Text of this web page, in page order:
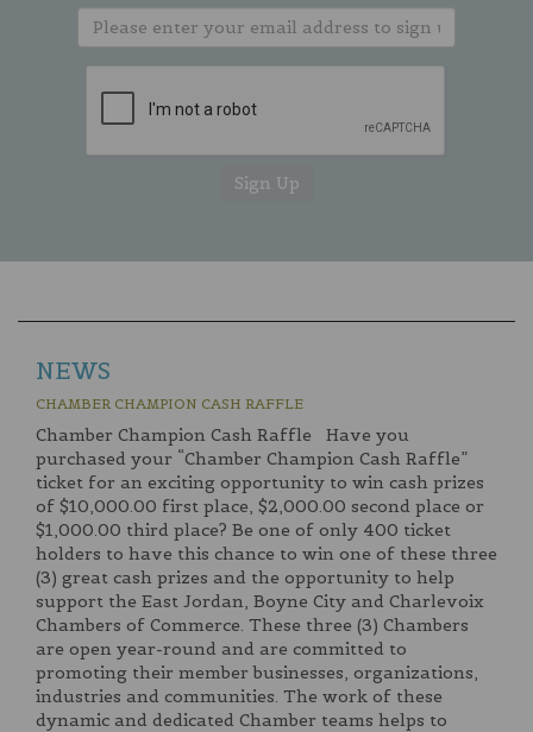
NEWS
CHAMBER CHAMPION CASH RAFFLE
Chamber Champion Cash Raffle Have you
purchased your “Chamber Champion Cash Raffle”
ticket for an exciting opportunity to win cash prizes
of $10,000.00 first place, $2,000.00 second place or
$1,000.00 third place? Be one of only 400 ticket
holders to have this chance to win one of these three
(3) great cash prizes and the opportunity to help
support the East Jordan, Boyne City and Charlevoix
Chambers of Commerce. These three (3) Chambers
are open year-round and are committed to
promoting their member businesses, organizations,
industries and communities. The work of these
dynamic and dedicated Chamber teams helps to